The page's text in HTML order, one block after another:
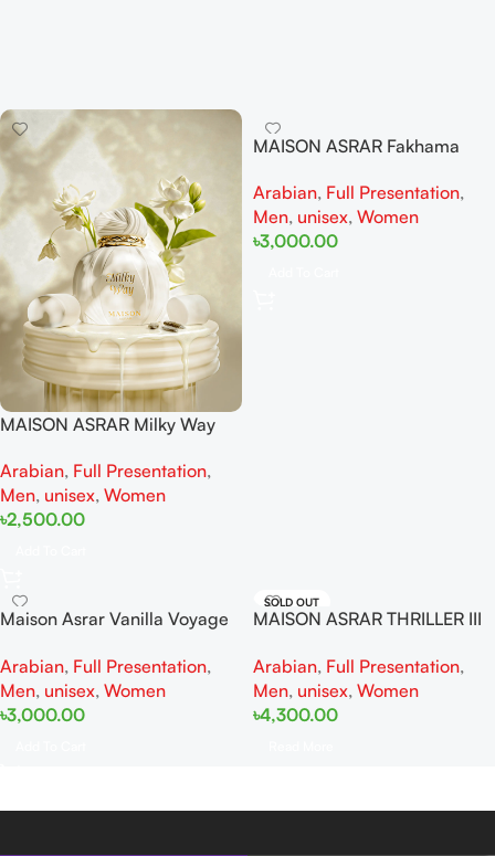
MAISON ASRAR Milky Way
Men
Arabian, Full Presentation,
Men, unisex, Women
৳2,500.00
MAISON ASRAR Fakhama
Man
Arabian, Full Presentation,
Men, unisex, Women
৳3,000.00
Maison Asrar Vanilla Voyage
Woman
Arabian, Full Presentation,
Men, unisex, Women
৳3,000.00
SOLD OUT
MAISON ASRAR THRILLER III
Woman And Man
Arabian, Full Presentation,
Men, unisex, Women
৳4,300.00